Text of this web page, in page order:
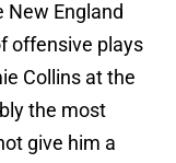
New England
offensive plays
Collins at the
the most
give him a